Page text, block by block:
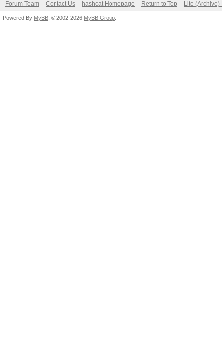
Forum Team Contact Us hashcat Homepage Return to Top Lite (Archive)
Powered By MyBB , © 2002-2026 MyBB Group